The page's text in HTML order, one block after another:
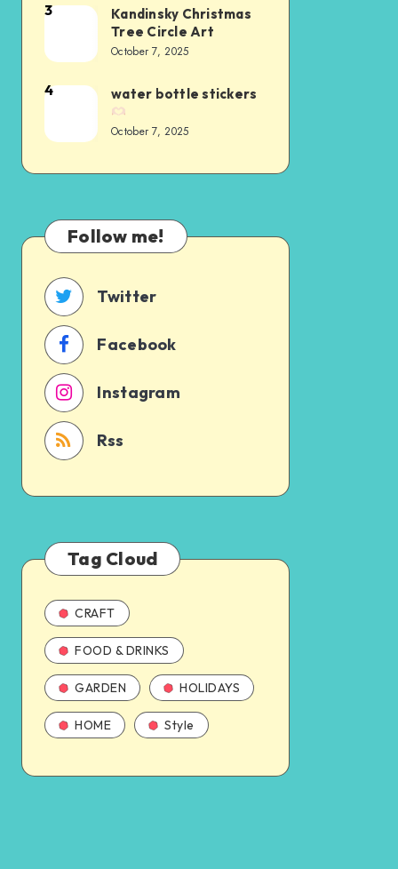
3
Kandinsky Christmas
Tree Circle Art
October 7, 2025
4 water bottle stickers
October 7, 2025
Follow me!
Twitter
Facebook
Instagram
Rss
Tag Cloud
CRAFT
FOOD & DRINKS
GARDEN HOLIDAYS
HOME Style